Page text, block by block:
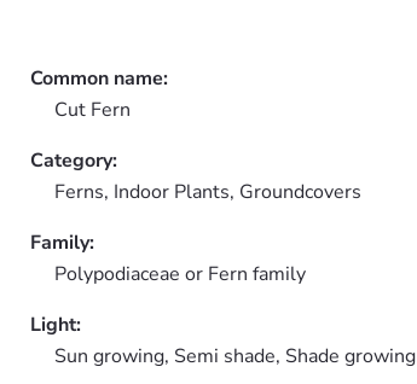
Common name:
Cut Fern
Category:
Ferns, Indoor Plants, Groundcovers
Family:
Polypodiaceae or Fern family
Light:
Sun growing, Semi shade, Shade growing